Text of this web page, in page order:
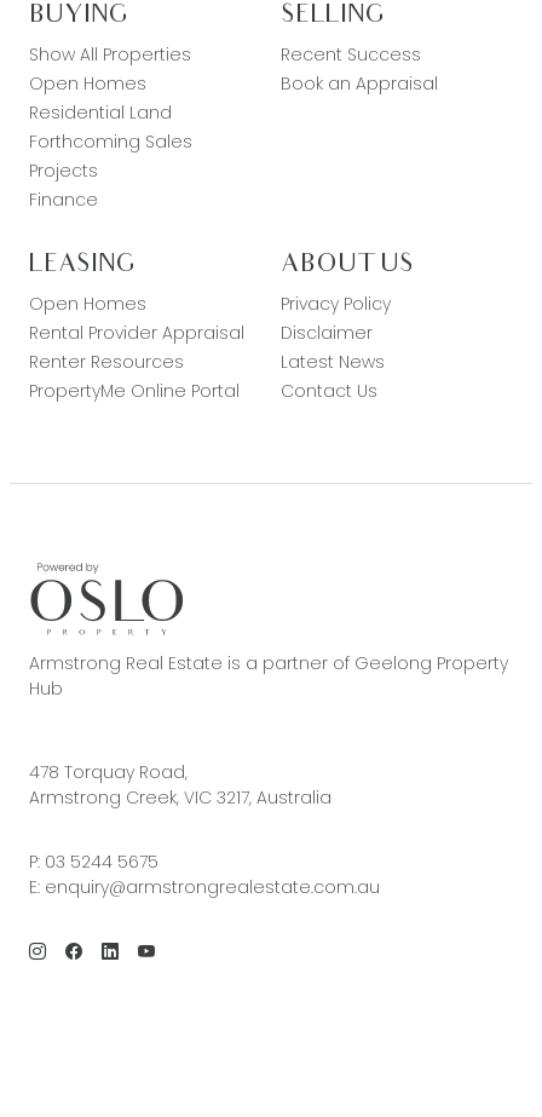
BUYING
Show All Properties
Open Homes
Residential Land
Forthcoming Sales
Projects
Finance
SELLING
Recent Success
Book an Appraisal
LEASING
Open Homes
Rental Provider Appraisal
Renter Resources
PropertyMe Online Portal
ABOUT US
Privacy Policy
Disclaimer
Latest News
Contact Us
Armstrong Real Estate is a partner of Geelong Property
Hub
478 Torquay Road,
Armstrong Creek, VIC 3217, Australia
P: 03 5244 5675
E: enquiry@armstrongrealestate.com.au